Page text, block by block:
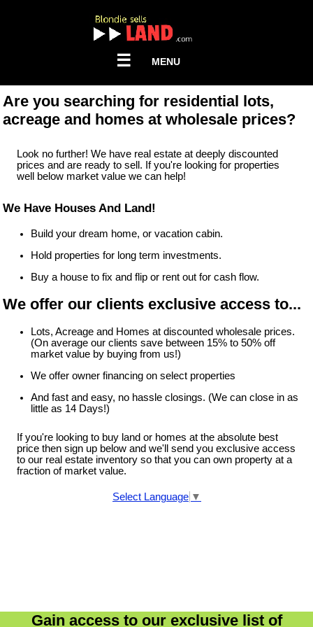
☰ MENU
Are you searching for residential lots,
acreage and homes at wholesale prices?
Look no further! We have real estate at deeply discounted
prices and are ready to sell. If you're looking for properties
well below market value we can help!
We Have Houses And Land!
Build your dream home, or vacation cabin.
Hold properties for long term investments.
Buy a house to fix and flip or rent out for cash flow.
We offer our clients exclusive access to...
Lots, Acreage and Homes at discounted wholesale prices.
(On average our clients save between 15% to 50% off
market value by buying from us!)
We offer owner financing on select properties
And fast and easy, no hassle closings. (We can close in as
little as 14 Days!)
If you're looking to buy land or homes at the absolute best
price then sign up below and we'll send you exclusive access
to our real estate inventory so that you can own property at a
fraction of market value.
Select Language ▼
Gain access to our exclusive list of